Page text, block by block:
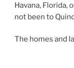
Havana, Florida,
not been to
The homes and